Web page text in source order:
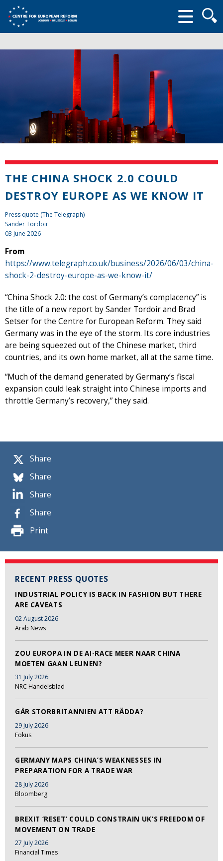
form
Share
Share
Share
Share
Print
RECENT PRESS QUOTES
INDUSTRIAL POLICY IS BACK IN FASHION BUT THERE
ARE CAVEATS
02 August 2026
Arab News
ZOU EUROPA IN DE AI-RACE MEER NAAR CHINA
MOETEN GAAN LEUNEN?
31 July 2026
NRC Handelsblad
GÅR STORBRITANNIEN ATT RÄDDA?
29 July 2026
Fokus
GERMANY MAPS CHINA’S WEAKNESSES IN
PREPARATION FOR A TRADE WAR
28 July 2026
Bloomberg
BREXIT ‘RESET’ COULD CONSTRAIN UK’S FREEDOM OF
MOVEMENT ON TRADE
27 July 2026
Financial Times
THE CHINA SHOCK 2.0 COULD
DESTROY EUROPE AS WE KNOW IT
Press quote (The Telegraph)
Sander Tordoir
03 June 2026
From
https://www.telegraph.co.uk/business/2026/06/03/china-
shock-2-destroy-europe-as-we-know-it/
“China Shock 2.0: the cost of Germany’s complacency” is
the title of a new report by Sander Tordoir and Brad
Setser for the Centre for European Reform. They said
Germany was in the eye of the storm. Its core industries
are being squeezed out of the Chinese market, third
countries, and its own home market, all at the same time.
“Much of the demand generated by Germany’s fiscal
expansion could leak straight into Chinese imports and
throttle Germany’s recovery,” they said.